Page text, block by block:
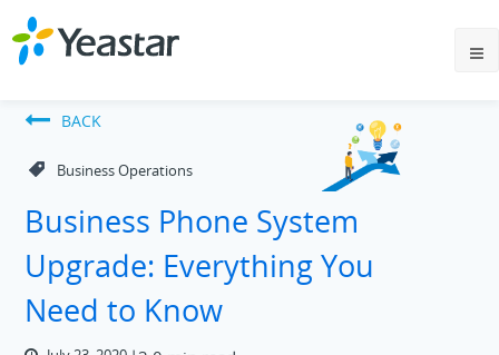
BACK
Business Operations
Business Phone System
Upgrade: Everything You
Need to Know